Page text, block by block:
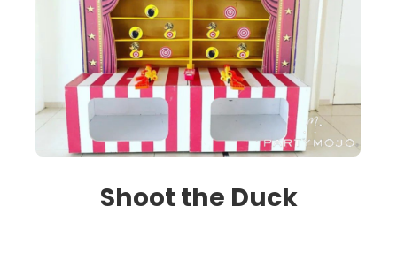
Shoot the Duck